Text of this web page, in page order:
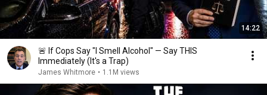
14:22
🚨 If Cops Say "I Smell Alcohol" — Say THIS
Immediately (It's a Trap)
James Whitmore • 1.1M views